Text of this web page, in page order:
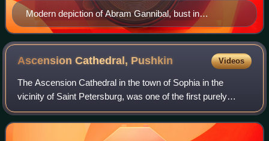
Modern depiction of Abram Gannibal, bust in
Petrovskoe c. 1984
Ascension Cathedral, Pushkin Videos
The Ascension Cathedral in the town of Sophia in the
vicinity of Saint Petersburg, was one of the first purely
Palladian churches to be built in Russia. Rather
paradoxically, it may also be defined as